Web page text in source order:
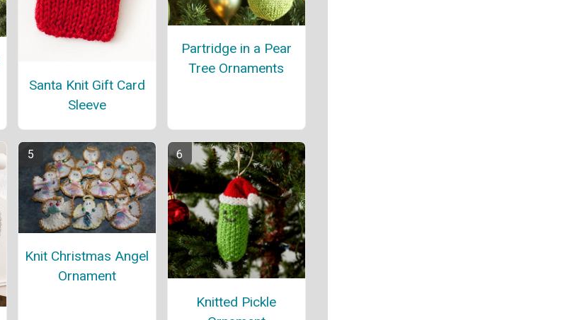
Santa Knit Gift Card
Sleeve
Partridge in a Pear
Tree Ornaments
Knit Christmas Angel
Ornament
Knitted Pickle